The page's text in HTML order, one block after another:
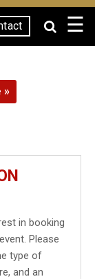
☰
»
in booking
Please
type of
and an